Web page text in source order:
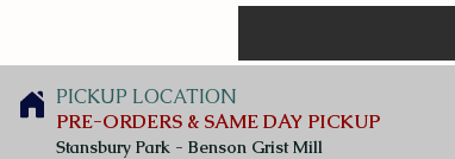
PICKUP LOCATION
PRE-ORDERS & SAME DAY PICKUP
Stansbury Park - Benson Grist Mill